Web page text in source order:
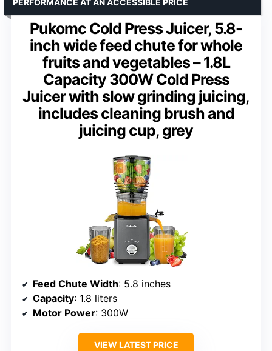
Pukomc Cold Press Juicer, 5.8-
inch wide feed chute for whole
fruits and vegetables – 1.8L
Capacity 300W Cold Press
Juicer with slow grinding juicing,
includes cleaning brush and
juicing cup, grey
Feed Chute Width: 5.8 inches
Capacity: 1.8 liters
Motor Power: 300W
VIEW LATEST PRICE